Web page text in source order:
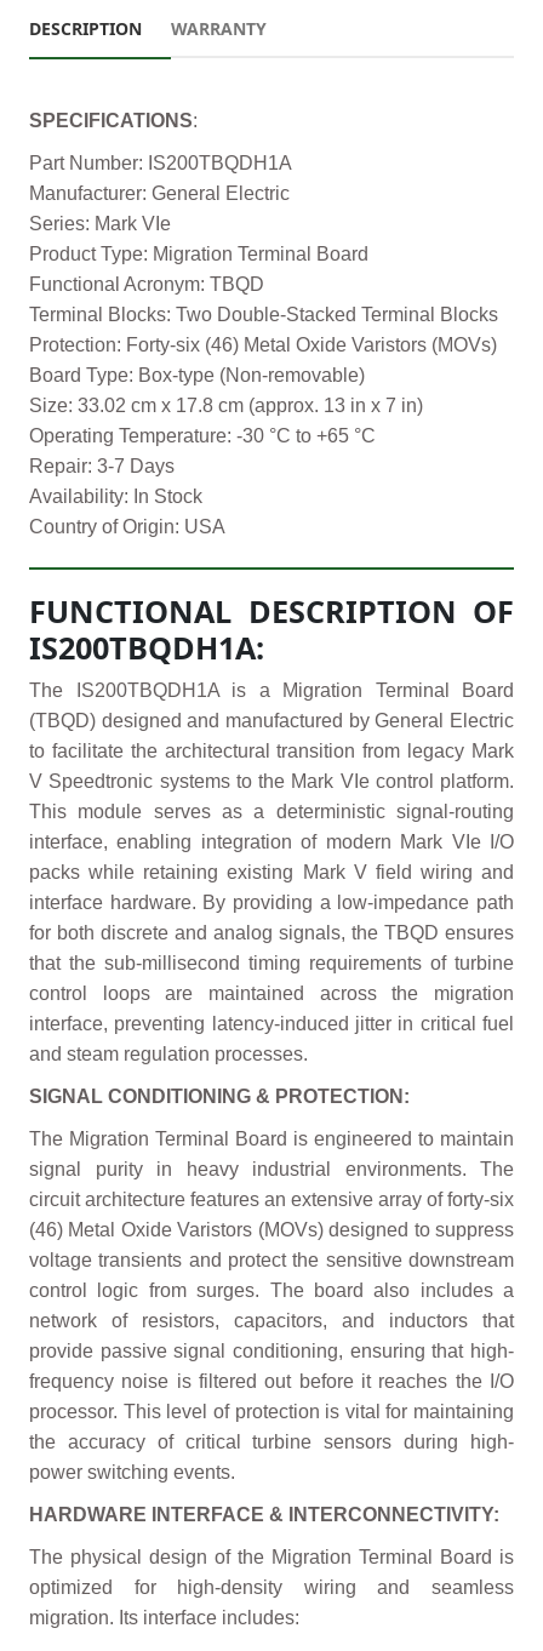
DESCRIPTION WARRANTY
SPECIFICATIONS:
Part Number: IS200TBQDH1A
Manufacturer: General Electric
Series: Mark VIe
Product Type: Migration Terminal Board
Functional Acronym: TBQD
Terminal Blocks: Two Double-Stacked Terminal Blocks
Protection: Forty-six (46) Metal Oxide Varistors (MOVs)
Board Type: Box-type (Non-removable)
Size: 33.02 cm x 17.8 cm (approx. 13 in x 7 in)
Operating Temperature: -30 °C to +65 °C
Repair: 3-7 Days
Availability: In Stock
Country of Origin: USA
FUNCTIONAL DESCRIPTION OF
IS200TBQDH1A:
The IS200TBQDH1A is a Migration Terminal Board
(TBQD) designed and manufactured by General Electric
to facilitate the architectural transition from legacy Mark
V Speedtronic systems to the Mark VIe control platform.
This module serves as a deterministic signal-routing
interface, enabling integration of modern Mark VIe I/O
packs while retaining existing Mark V field wiring and
interface hardware. By providing a low-impedance path
for both discrete and analog signals, the TBQD ensures
that the sub-millisecond timing requirements of turbine
control loops are maintained across the migration
interface, preventing latency-induced jitter in critical fuel
and steam regulation processes.
SIGNAL CONDITIONING & PROTECTION:
The Migration Terminal Board is engineered to maintain
signal purity in heavy industrial environments. The
circuit architecture features an extensive array of forty-six
(46) Metal Oxide Varistors (MOVs) designed to suppress
voltage transients and protect the sensitive downstream
control logic from surges. The board also includes a
network of resistors, capacitors, and inductors that
provide passive signal conditioning, ensuring that high-
frequency noise is filtered out before it reaches the I/O
processor. This level of protection is vital for maintaining
the accuracy of critical turbine sensors during high-
power switching events.
HARDWARE INTERFACE & INTERCONNECTIVITY:
The physical design of the Migration Terminal Board is
optimized for high-density wiring and seamless
migration. Its interface includes: